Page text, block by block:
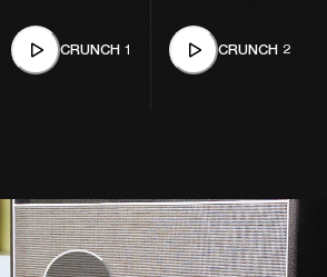
CRUNCH 1 CRUNCH 2